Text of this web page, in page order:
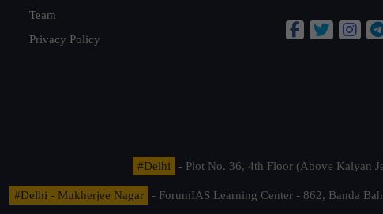
Team
Privacy Policy
#Delhi - Plot No. 36, 4th Floor (Above Kalyan
#Delhi - Mukherjee Nagar
- ForumIAS Learning Center - 862, Banda